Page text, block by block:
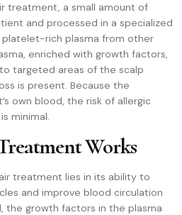
treatment, a small amount of
and processed in a specialized
rich plasma from other
enriched with growth factors,
targeted areas of the scalp
is present. Because the
own blood, the risk of allergic
minimal.
Works
treatment lies in its ability to
and improve blood circulation
the growth factors in the plasma